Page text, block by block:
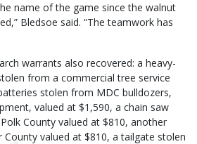
name of the game since the walnut
Bledsoe said. “The teamwork has
warrants also recovered: a heavy-
from a commercial tree service
stolen from MDC bulldozers,
valued at $1,590, a chain saw
County valued at $810, another
County valued at $810, a tailgate stolen